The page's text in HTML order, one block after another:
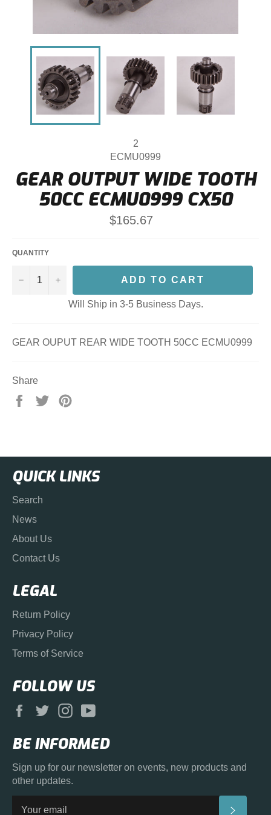
2
ECMU0999
GEAR OUTPUT WIDE TOOTH
50CC ECMU0999 CX50
Regular
price
$165.67
QUANTITY
− + ADD TO CART
Will Ship in 3-5 Business Days.
GEAR OUPUT REAR WIDE TOOTH 50CC ECMU0999
Share
Share
Tweet
QUICK LINKS
Search
News
About Us
Contact Us
LEGAL
Return Policy
Privacy Policy
Terms of Service
FOLLOW US
Facebook
Twitter Instagram
BE INFORMED
Sign up for our newsletter on events, new products and
other updates.